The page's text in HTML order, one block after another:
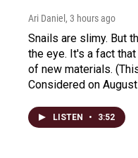
Ari Daniel , 3 hours ago
Snails are slimy. But
the eye. It's a fact
of new materials.
Considered on
LISTEN • 3:52